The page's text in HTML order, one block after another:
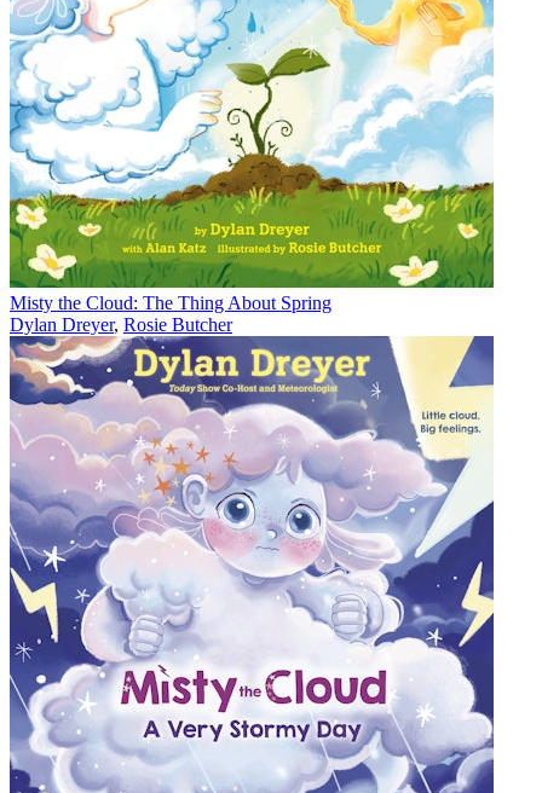
Misty the Cloud: The Thing About Spring
Dylan Dreyer, Rosie Butcher